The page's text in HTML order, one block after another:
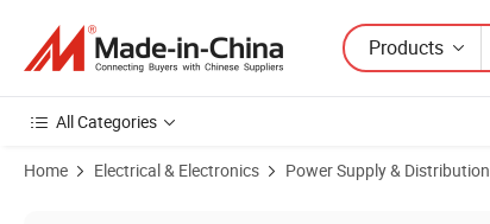
Products
All Categories
Home Electrical & Electronics Power Supply & Distribution